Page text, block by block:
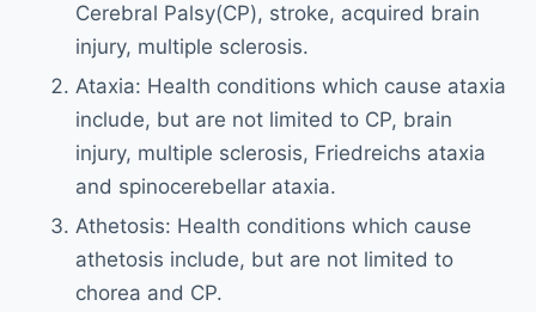
Cerebral Palsy(CP), stroke, acquired brain
injury, multiple sclerosis.
Ataxia: Health conditions which cause ataxia
include, but are not limited to CP, brain
injury, multiple sclerosis, Friedreichs ataxia
and spinocerebellar ataxia.
Athetosis: Health conditions which cause
athetosis include, but are not limited to
chorea and CP.